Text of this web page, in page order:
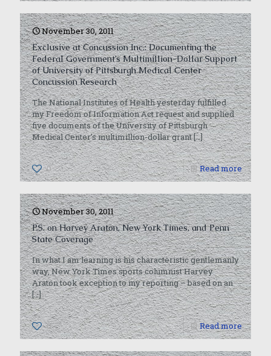
November 30, 2011
Exclusive at Concussion Inc.: Documenting the
Federal Government’s Multimillion-Dollar Support
of University of Pittsburgh Medical Center
Concussion Research
The National Institutes of Health yesterday fulfilled
my Freedom of Information Act request and supplied
five documents of the University of Pittsburgh
Medical Center’s multimillion-dollar grant[…]
0 Read more
November 30, 2011
P.S. on Harvey Araton, New York Times, and Penn
State Coverage
In what I am learning is his characteristic gentlemanly
way, New York Times sports columnist Harvey
Araton took exception to my reporting – based on an
[…]
0 Read more